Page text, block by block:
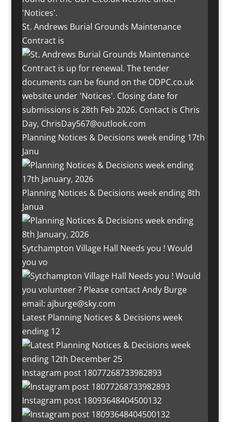
St. Andrews Burial Grounds Maintenance
Contract is
Planning Notices & Decisions week ending 17th
Janu
Planning Notices & Decisions week ending 8th
Janua
Sytchampton Village Hall Needs you ! Would
you vo
Latest Planning Notices & Decisions week
ending 12
Instagram post 18077268733982893
Instagram post 18093648404500132